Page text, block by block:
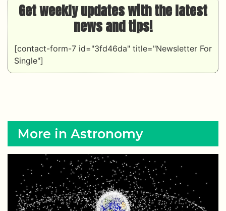
Get weekly updates with the latest
news and tips!
[contact-form-7 id="3fd46da" title="Newsletter For
Single"]
More in Astronomy